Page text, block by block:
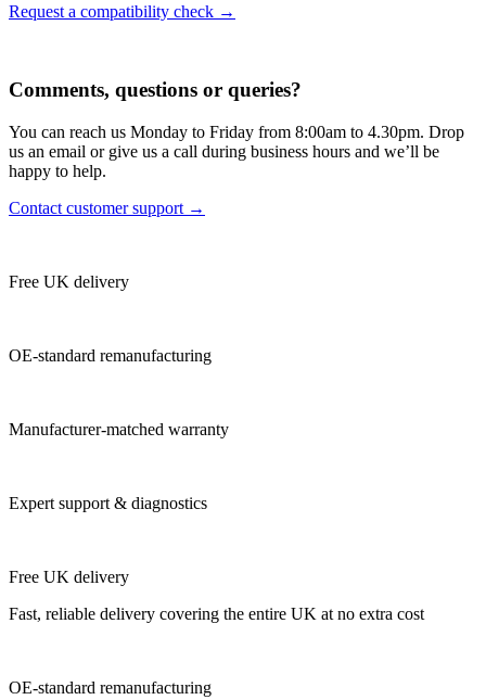
Request a compatibility check →
Comments, questions or queries?
You can reach us Monday to Friday from 8:00am to 4.30pm. Drop
us an email or give us a call during business hours and we’ll be
happy to help.
Contact customer support →
Free UK delivery
OE-standard remanufacturing
Manufacturer-matched warranty
Expert support & diagnostics
Free UK delivery
Fast, reliable delivery covering the entire UK at no extra cost
OE-standard remanufacturing